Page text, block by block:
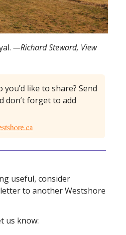
—Richard Steward, View
like to share? Send
don’t forget to add
useful, consider
to another Westshore
us know: